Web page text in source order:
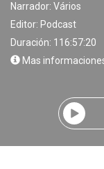
Narrador: Vários
Editor: Podcast
Duración: 116:57:20
Mas